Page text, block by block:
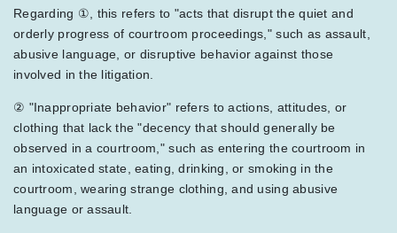
Regarding ①, this refers to "acts that disrupt the quiet and
orderly progress of courtroom proceedings," such as assault,
abusive language, or disruptive behavior against those
involved in the litigation.
② "Inappropriate behavior" refers to actions, attitudes, or
clothing that lack the "decency that should generally be
observed in a courtroom," such as entering the courtroom in
an intoxicated state, eating, drinking, or smoking in the
courtroom, wearing strange clothing, and using abusive
language or assault.